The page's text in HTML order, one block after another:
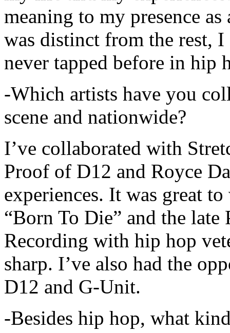
meaning to my presence
was distinct from the rest,
never tapped before in hip
-Which artists have you
scene and nationwide?
I’ve collaborated with
Proof of D12 and Royce
experiences. It was great
“Born To Die” and the late
Recording with hip hop
sharp. I’ve also had the
D12 and G-Unit.
-Besides hip hop, what